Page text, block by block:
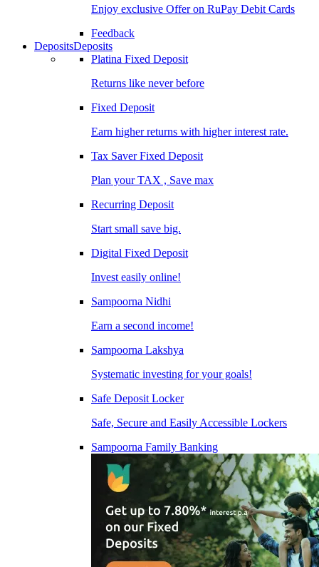
Enjoy exclusive Offer on RuPay Debit Cards
Feedback
DepositsDeposits
Platina Fixed Deposit
Returns like never before
Fixed Deposit
Earn higher returns with higher interest rate.
Tax Saver Fixed Deposit
Plan your TAX , Save max
Recurring Deposit
Start small save big.
Digital Fixed Deposit
Invest easily online!
Sampoorna Nidhi
Earn a second income!
Sampoorna Lakshya
Systematic investing for your goals!
Safe Deposit Locker
Safe, Secure and Easily Accessible Lockers
Sampoorna Family Banking